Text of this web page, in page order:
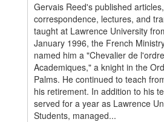
Gervais Reed's published
correspondence, lectures, and
taught at Lawrence University
January 1996, the French
named him a "Chevalier de
Academiques," a knight in the
Palms. He continued to teach
his retirement. In addition to his
served for a year as Lawrence
Students, managed...